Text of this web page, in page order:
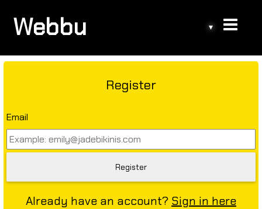
Webbu ▾
Register
Email
Already have an account? Sign in here